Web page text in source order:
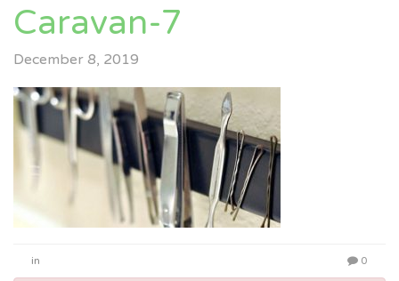
Caravan-7
December 8, 2019
in 0